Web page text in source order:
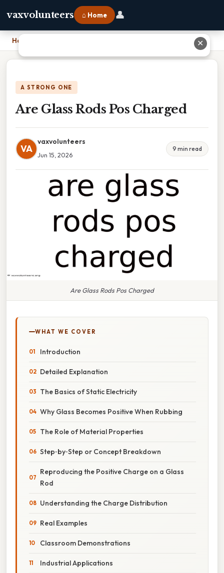
vaxvolunteers ⌂ Home 👤
Home
A STRONG ONE
Are Glass Rods Pos Charged
VA
vaxvolunteers
Jun 15, 2026
9 min read
Are Glass Rods Pos Charged
WHAT WE COVER
Introduction
Detailed Explanation
The Basics of Static Electricity
Why Glass Becomes Positive When Rubbing
The Role of Material Properties
Step‑by‑Step or Concept Breakdown
Reproducing the Positive Charge on a Glass
Rod
Understanding the Charge Distribution
Real Examples
Classroom Demonstrations
Industrial Applications
✕